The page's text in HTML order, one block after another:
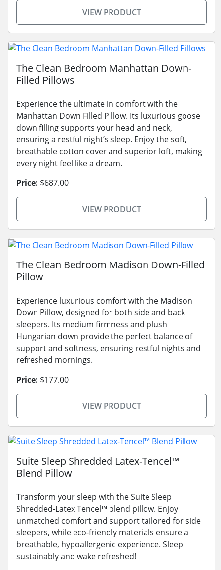
VIEW PRODUCT
The Clean Bedroom Manhattan Down-
Filled Pillows
Experience the ultimate in comfort with the
Manhattan Down Filled Pillow. Its luxurious goose
down filling supports your head and neck,
ensuring a restful night’s sleep. Enjoy the soft,
breathable cotton cover and superior loft, making
every night feel like a dream.
Price: $687.00
VIEW PRODUCT
The Clean Bedroom Madison Down-Filled
Pillow
Experience luxurious comfort with the Madison
Down Pillow, designed for both side and back
sleepers. Its medium firmness and plush
Hungarian down provide the perfect balance of
support and softness, ensuring restful nights and
refreshed mornings.
Price: $177.00
VIEW PRODUCT
Suite Sleep Shredded Latex-Tencel™
Blend Pillow
Transform your sleep with the Suite Sleep
Shredded-Latex Tencel™ blend pillow. Enjoy
unmatched comfort and support tailored for side
sleepers, while eco-friendly materials ensure a
breathable, hypoallergenic experience. Sleep
sustainably and wake refreshed!